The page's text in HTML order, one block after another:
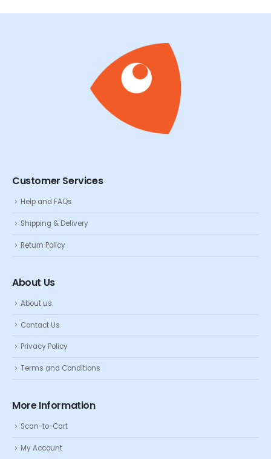
Customer Services
Help and FAQs
Shipping & Delivery
Return Policy
About Us
About us
Contact Us
Privacy Policy
Terms and Conditions
More Information
Scan-to-Cart
My Account